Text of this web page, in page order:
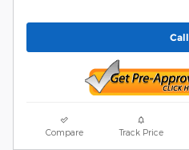
Call
Compare Track Price